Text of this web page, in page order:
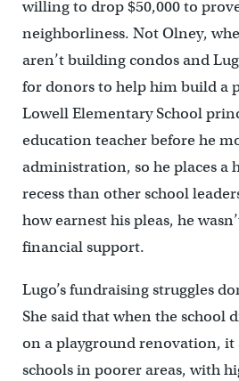
willing to drop $50,000 to
neighborliness. Not Olney,
aren’t building condos and
for donors to help him build a
Lowell Elementary School
education teacher before he
administration, so he places a
recess than other school
how earnest his pleas, he
financial support.
Lugo’s fundraising struggles
She said that when the school
on a playground renovation, it
schools in poorer areas, with